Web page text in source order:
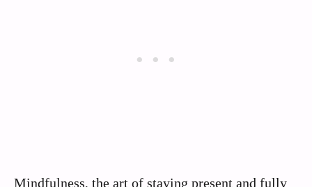
Mindfulness, the art of staying present and fully